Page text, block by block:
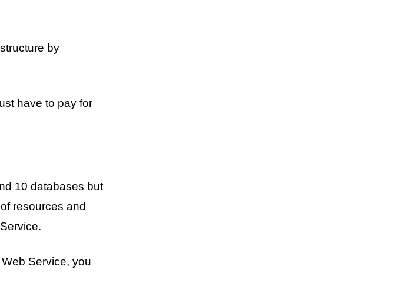
by
have to pay for
10 databases but
resources and
Service, you